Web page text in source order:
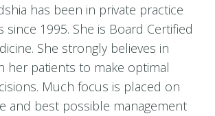
has been in private practice
since 1995. She is Board Certified
She strongly believes in
her patients to make optimal
Much focus is placed on
and best possible management